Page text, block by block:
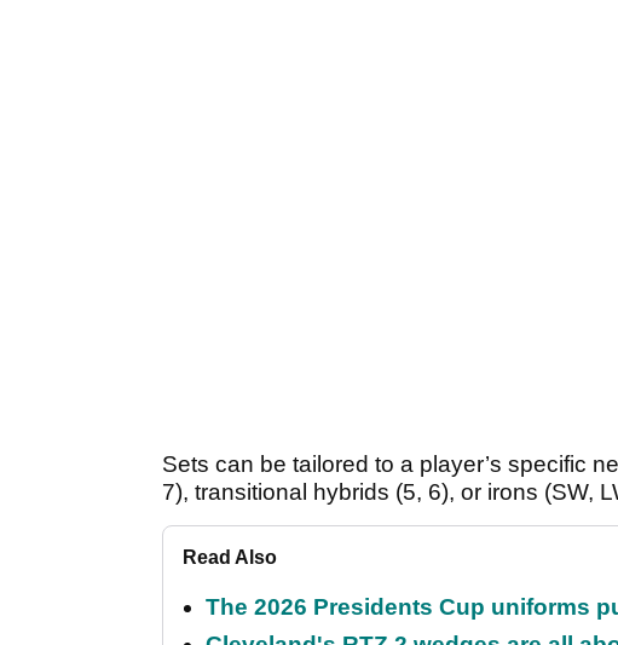
Sets can be tailored to a player’s specific
7), transitional hybrids (5, 6), or irons (SW,
Read Also
The 2026 Presidents Cup uniforms